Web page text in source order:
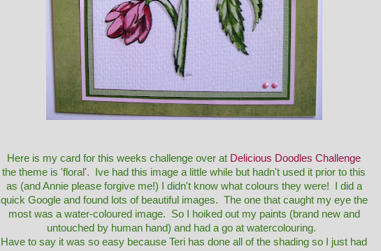
Here is my card for this weeks challenge over at Delicious Doodles Challenge
the theme is 'floral'. Ive had this image a little while but hadn't used it prior to this
as (and Annie please forgive me!) I didn't know what colours they were! I did a
quick Google and found lots of beautiful images. The one that caught my eye the
most was a water-coloured image. So I hoiked out my paints (brand new and
untouched by human hand) and had a go at watercolouring.
Have to say it was so easy because Teri has done all of the shading so I just had